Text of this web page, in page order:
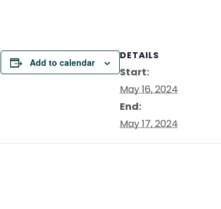
Add to calendar
DETAILS
Start:
May 16, 2024
End:
May 17, 2024